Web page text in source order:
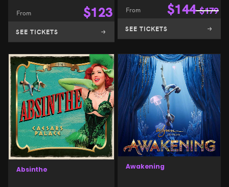
From $123
SEE TICKETS
From $144 $179
SEE TICKETS
Absinthe Awakening